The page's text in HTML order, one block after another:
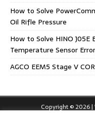
How to Solve
Oil Rifle Pressure
How to Solve HINO
Temperature Sensor Error
AGCO EEM5 Stage V
Copyright © 2026 |